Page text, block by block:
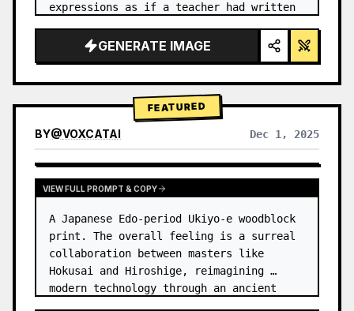
expressions as if a teacher had written
GENERATE IMAGE
FEATURED
BY@VOXCATAI Dec 1, 2025
VIEW FULL PROMPT & COPY
A Japanese Edo-period Ukiyo-e woodblock
print. The overall feeling is a surreal
collaboration between masters like
Hokusai and Hiroshige, reimagining
modern technology through an ancient